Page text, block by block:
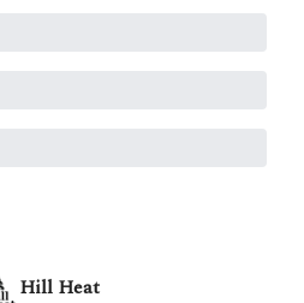
Hill Heat